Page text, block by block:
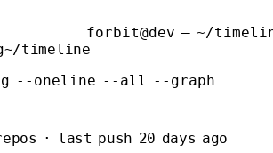
forbit@dev — ~/
~/timeline
--oneline --all --graph
· last push 20 days ago